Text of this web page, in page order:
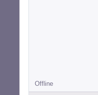
Offline